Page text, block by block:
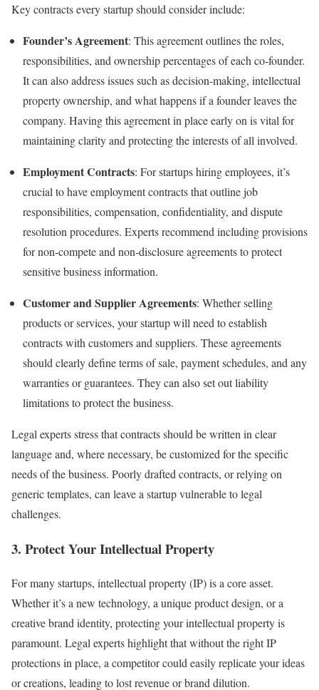
Key contracts every startup should consider include:
Founder’s Agreement: This agreement outlines the roles,
responsibilities, and ownership percentages of each co-founder.
It can also address issues such as decision-making, intellectual
property ownership, and what happens if a founder leaves the
company. Having this agreement in place early on is vital for
maintaining clarity and protecting the interests of all involved.
Employment Contracts: For startups hiring employees, it’s
crucial to have employment contracts that outline job
responsibilities, compensation, confidentiality, and dispute
resolution procedures. Experts recommend including provisions
for non-compete and non-disclosure agreements to protect
sensitive business information.
Customer and Supplier Agreements: Whether selling
products or services, your startup will need to establish
contracts with customers and suppliers. These agreements
should clearly define terms of sale, payment schedules, and any
warranties or guarantees. They can also set out liability
limitations to protect the business.
Legal experts stress that contracts should be written in clear
language and, where necessary, be customized for the specific
needs of the business. Poorly drafted contracts, or relying on
generic templates, can leave a startup vulnerable to legal
challenges.
3. Protect Your Intellectual Property
For many startups, intellectual property (IP) is a core asset.
Whether it’s a new technology, a unique product design, or a
creative brand identity, protecting your intellectual property is
paramount. Legal experts highlight that without the right IP
protections in place, a competitor could easily replicate your ideas
or creations, leading to lost revenue or brand dilution.